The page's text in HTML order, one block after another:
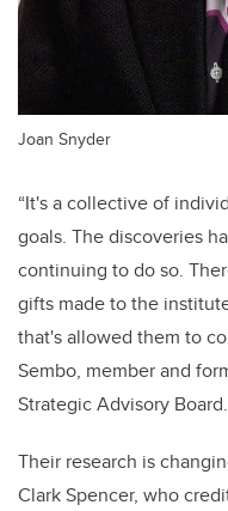
Joan Snyder
“It's a collective of
goals. The discoveries
continuing to do so.
gifts made to the
that's allowed them to
Sembo, member and
Strategic Advisory Board.
Their research is
Clark Spencer, who